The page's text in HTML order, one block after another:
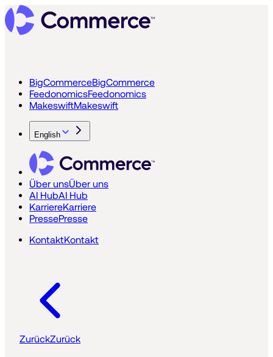
BigCommerceBigCommerce
FeedonomicsFeedonomics
MakeswiftMakeswift
English
Über unsÜber uns
AI HubAI Hub
KarriereKarriere
PressePresse
KontaktKontakt
ZurückZurück